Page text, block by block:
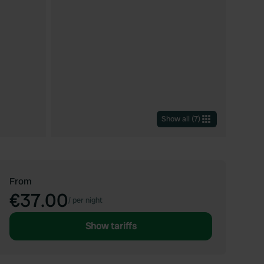
Show all (7)
From
€37.00/ per night
Show tariffs